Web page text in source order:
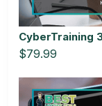
CyberTraining
$79.99